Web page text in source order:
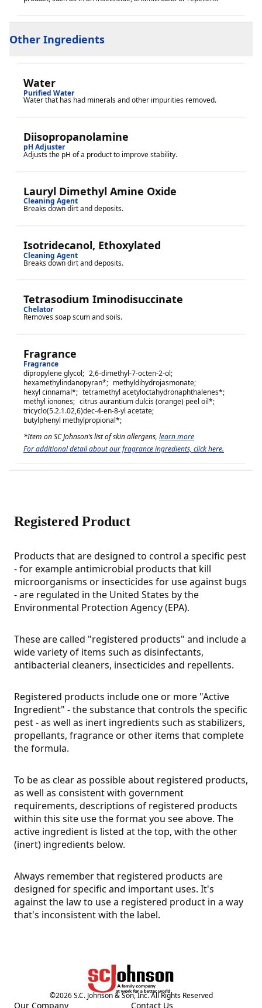
Other Ingredients
Water
Purified Water
Water that has had minerals and other impurities removed.
Diisopropanolamine
pH Adjuster
Adjusts the pH of a product to improve stability.
Lauryl Dimethyl Amine Oxide
Cleaning Agent
Breaks down dirt and deposits.
Isotridecanol, Ethoxylated
Cleaning Agent
Breaks down dirt and deposits.
Tetrasodium Iminodisuccinate
Chelator
Removes soap scum and soils.
Fragrance
Fragrance
dipropylene glycol; 2,6-dimethyl-7-octen-2-ol;
hexamethylindanopyran*; methyldihydrojasmonate;
hexyl cinnamal*; tetramethyl acetyloctahydronaphthalenes*;
methyl ionones; citrus aurantium dulcis (orange) peel oil*;
tricyclo(5.2.1.02,6)dec-4-en-8-yl acetate;
butylphenyl methylpropional*;
*Item on SC Johnson’s list of skin allergens, learn more
For additional detail about our fragrance ingredients, click here.
Registered Product
Products that are designed to control a specific pest
- for example antimicrobial products that kill
microorganisms or insecticides for use against bugs
- are regulated in the United States by the
Environmental Protection Agency (EPA).
These are called "registered products" and include a
wide variety of items such as disinfectants,
antibacterial cleaners, insecticides and repellents.
Registered products include one or more "Active
Ingredient" - the substance that controls the specific
pest - as well as inert ingredients such as stabilizers,
propellants, fragrance or other items that complete
the formula.
To be as clear as possible about registered products,
as well as consistent with government
requirements, descriptions of registered products
within this site use the format you see above. The
active ingredient is listed at the top, with the other
(inert) ingredients below.
Always remember that registered products are
designed for specific and important uses. It's
against the law to use a registered product in a way
that's inconsistent with the label.
©2026S.C. Johnson & Son, Inc. All Rights Reserved
Our Company Contact Us